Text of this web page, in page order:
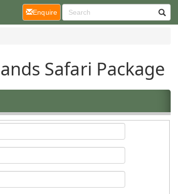
Safari Package
Enquire(current)